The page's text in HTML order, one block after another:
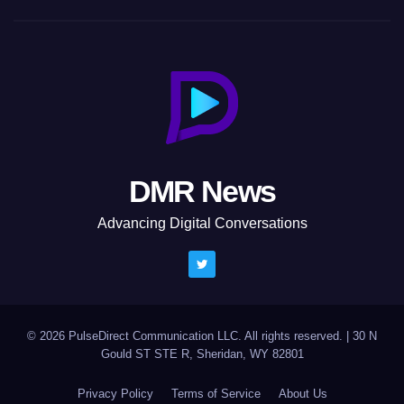
DMR News
Advancing Digital Conversations
© 2026 PulseDirect Communication LLC. All rights reserved.
30 N
Gould ST STE R, Sheridan, WY 82801
Privacy Policy Terms of Service About Us